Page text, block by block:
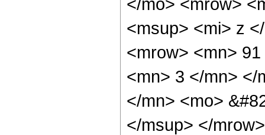
<msup> <mi> z
<mrow> <mn>
<mn> 3 </mn> </
</mn> <mo>
</msup> </